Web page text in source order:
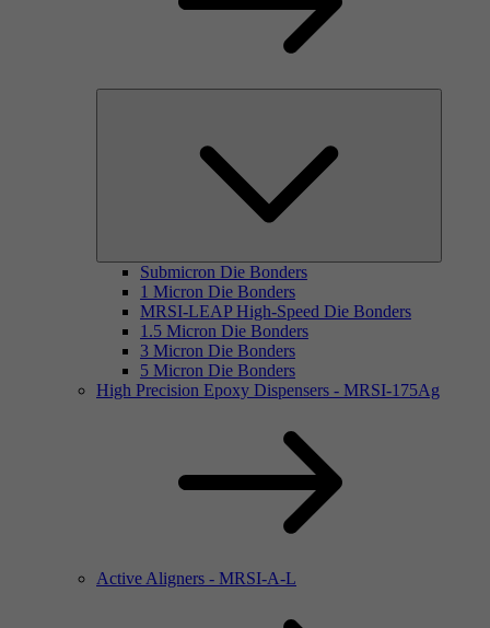
Submicron Die Bonders
1 Micron Die Bonders
MRSI-LEAP High-Speed Die Bonders
1.5 Micron Die Bonders
3 Micron Die Bonders
5 Micron Die Bonders
High Precision Epoxy Dispensers - MRSI-175Ag
Active Aligners - MRSI-A-L